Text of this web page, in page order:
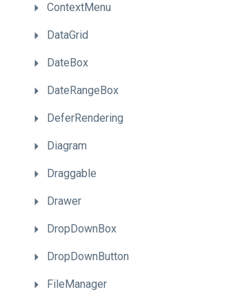
ContextMenu
DataGrid
DateBox
DateRangeBox
DeferRendering
Diagram
Draggable
Drawer
DropDownBox
DropDownButton
FileManager